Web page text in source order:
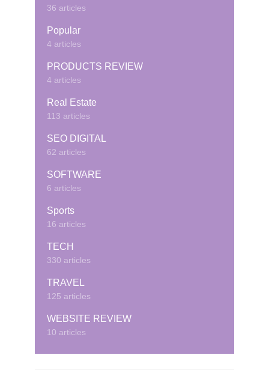
36 articles
Popular
4 articles
PRODUCTS REVIEW
4 articles
Real Estate
113 articles
SEO DIGITAL
62 articles
SOFTWARE
6 articles
Sports
16 articles
TECH
330 articles
TRAVEL
125 articles
WEBSITE REVIEW
10 articles